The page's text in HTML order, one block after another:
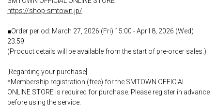
https://shop-smtown.jp/
■Order period: March 27, 2026 (Fri) 15:00 - April 8, 2026 (Wed)
23:59
(Product details will be available from the start of pre-order sales.)
[Regarding your purchase]
*Membership registration (free) for the SMTOWN OFFICIAL
ONLINE STORE is required for purchase. Please register in advance
before using the service.